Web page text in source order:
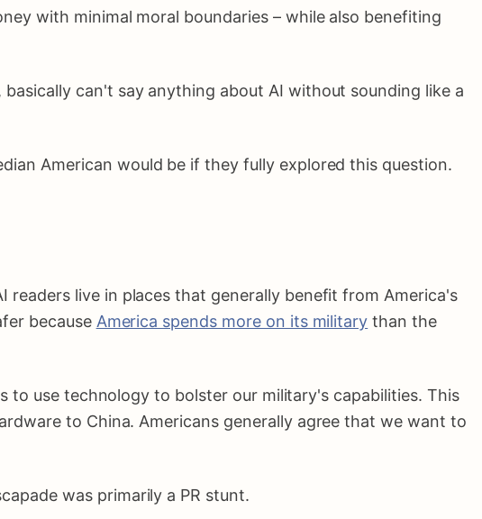
with minimal moral boundaries – while also benefiting
can't say anything about AI without sounding like a
American would be if they fully explored this question.
readers live in places that generally benefit from America's
because America spends more on its military than the
to use technology to bolster our military's capabilities. This
to China. Americans generally agree that we want to
was primarily a PR stunt.